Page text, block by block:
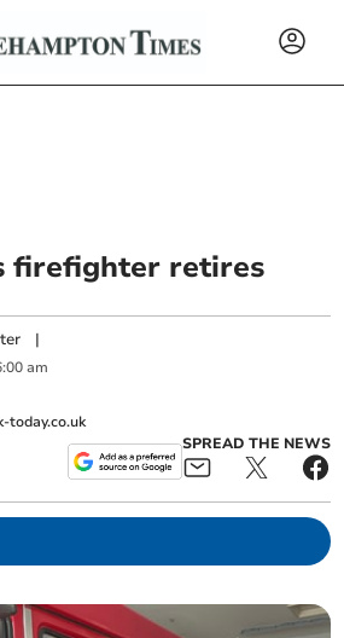
firefighter retires
|
am
today.co.uk
SPREAD THE NEWS